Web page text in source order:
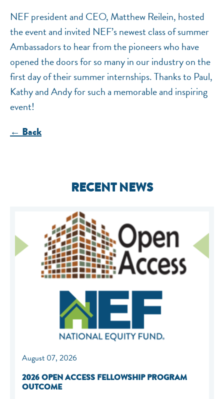
NEF president and CEO, Matthew Reilein, hosted
the event and invited NEF’s newest class of summer
Ambassadors to hear from the pioneers who have
opened the doors for so many in our industry on the
first day of their summer internships. Thanks to Paul,
Kathy and Andy for such a memorable and inspiring
event!
← Back
RECENT NEWS
August 07, 2026
2026 OPEN ACCESS FELLOWSHIP PROGRAM
OUTCOME